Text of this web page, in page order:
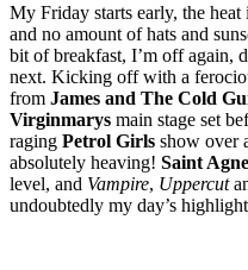
My Friday starts early, the heat
and no amount of hats and
bit of breakfast, I’m off again,
next. Kicking off with a
from James and The Cold
Virginmarys main stage set
raging Petrol Girls show over
absolutely heaving! Saint
level, and Vampire, Uppercut
undoubtedly my day’s